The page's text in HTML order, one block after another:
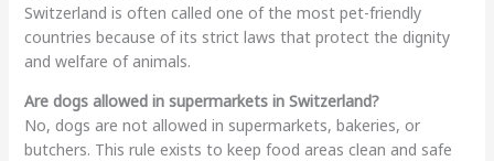
Switzerland is often called one of the most pet-friendly
countries because of its strict laws that protect the dignity
and welfare of animals.
Are dogs allowed in supermarkets in Switzerland?
No, dogs are not allowed in supermarkets, bakeries, or
butchers. This rule exists to keep food areas clean and safe